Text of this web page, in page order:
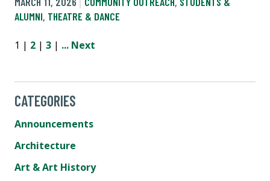
ALUMNI, THEATRE & DANCE
1 | 2 | 3 | ... Next
CATEGORIES
Announcements
Architecture
Art & Art History